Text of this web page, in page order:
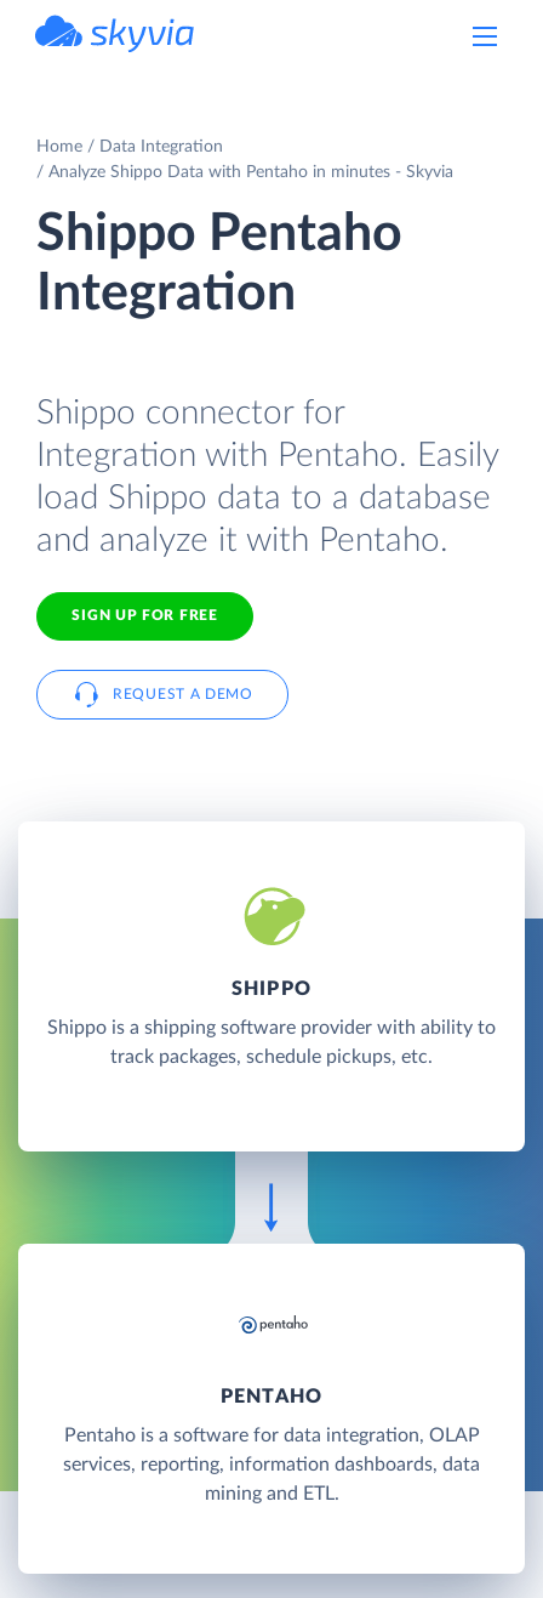
Home
Data Integration
Analyze Shippo Data with Pentaho in minutes - Skyvia
Shippo Pentaho
Integration
Shippo connector for
Integration with Pentaho. Easily
load Shippo data to a database
and analyze it with Pentaho.
SIGN UP FOR FREE
REQUEST A DEMO
SHIPPO
Shippo is a shipping software provider with ability to
track packages, schedule pickups, etc.
PENTAHO
Pentaho is a software for data integration, OLAP
services, reporting, information dashboards, data
mining and ETL.